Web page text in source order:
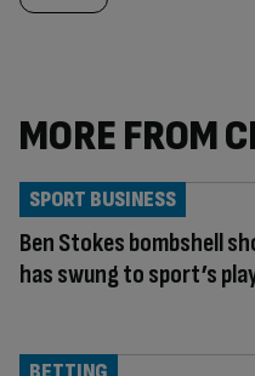
MORE FROM
Ben Stokes bombshell
has swung to sport’s
SPORT BUSINESS